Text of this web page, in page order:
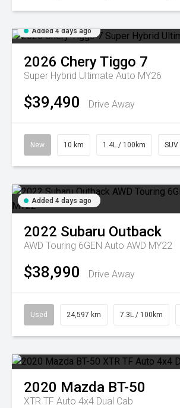
Added 4 days ago
2026 CheryTiggo 7
Super Hybrid Ultimate Auto MY26
$39,490 Drive Away
New 10 km 1.4L / 100km SUV
Added 4 days ago
2022 Subaru Outback
AWD Touring 6GEN Auto AWD MY22
$38,990 Drive Away
Used 24,597 km 7.3L / 100km
2020 Mazda BT-50
XTR TF Auto 4x4 Dual Cab